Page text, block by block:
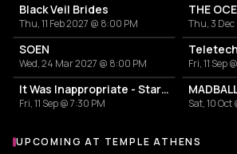
Black Veil Brides
Thu, 11 Feb 2027 @ 8:00 PM
THE
Thu, 3 Dec
SOEN
Wed, 24 Mar 2027 @ 8:00 PM Fri, 11 Sep
It Was Inappropriate - Stars Bleed & Trees Yield EP Release Show
Fri, 11 Sep @ 7:30 PM Sat, 10 Oct
More events at Temple Athens
UPCOMING AT TEMPLE ATHENS